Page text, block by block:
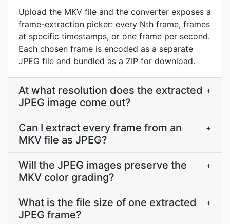
Upload the MKV file and the converter exposes a
frame-extraction picker: every Nth frame, frames
at specific timestamps, or one frame per second.
Each chosen frame is encoded as a separate
JPEG file and bundled as a ZIP for download.
At what resolution does the extracted
JPEG image come out?
+
Can I extract every frame from an
MKV file as JPEG?
+
Will the JPEG images preserve the
MKV color grading?
+
What is the file size of one extracted
JPEG frame?
+